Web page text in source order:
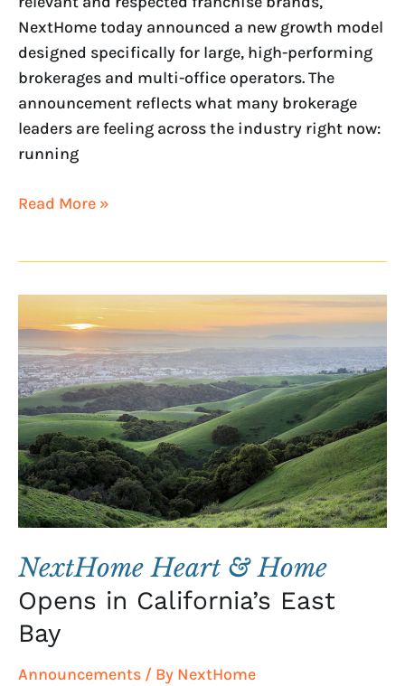
NextHome today announced a new growth model
designed specifically for large, high-performing
brokerages and multi-office operators. The
announcement reflects what many brokerage
leaders are feeling across the industry right now:
running
Read More »
NextHome Heart & Home
Opens in California’s East
Bay
Announcements / By NextHome
NextHome
Heart
&
Home
Opens
in
California’s
East
Bay